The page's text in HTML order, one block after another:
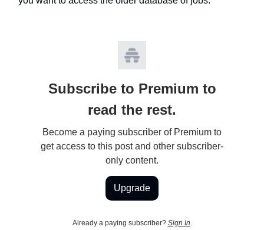
Subscribe to Premium to
read the rest.
Become a paying subscriber of Premium to
get access to this post and other subscriber-
only content.
Upgrade
Already a paying subscriber? Sign In.